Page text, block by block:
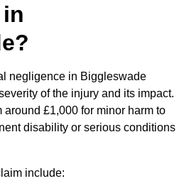
negligence in Biggleswade
of the injury and its impact.
around £1,000 for minor harm to
disability or serious conditions
include: